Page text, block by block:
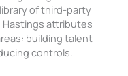
of third-party
attributes
building talent
controls.